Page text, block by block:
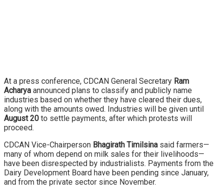
At a press conference, CDCAN General Secretary Ram
Acharya announced plans to classify and publicly name
industries based on whether they have cleared their dues,
along with the amounts owed. Industries will be given until
August 20 to settle payments, after which protests will
proceed.
CDCAN Vice-Chairperson Bhagirath Timilsina said farmers—
many of whom depend on milk sales for their livelihoods—
have been disrespected by industrialists. Payments from the
Dairy Development Board have been pending since January,
and from the private sector since November.